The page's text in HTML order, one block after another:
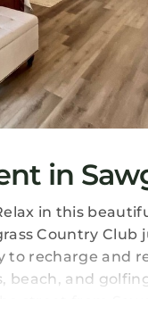
in
in this
Country
to recharge and
beach, and